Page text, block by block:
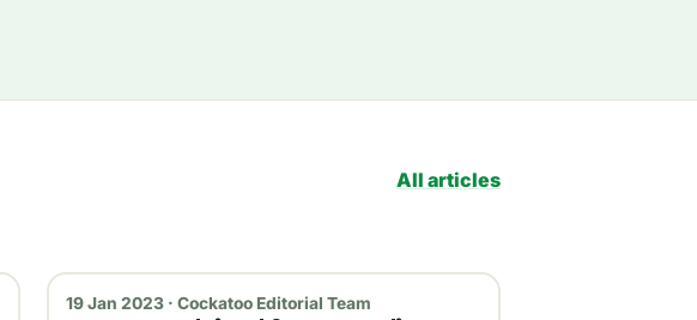
All articles
19 Jan 2023 · Cockatoo Editorial Team